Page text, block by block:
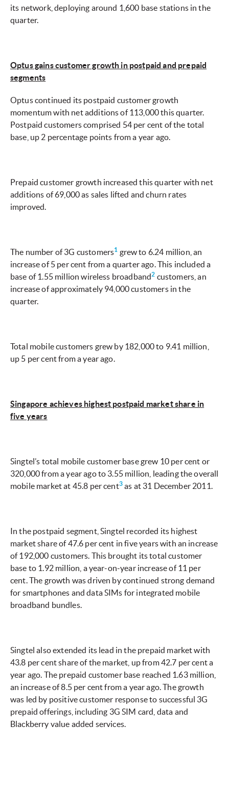
its network, deploying around 1,600 base stations in the
quarter.
Optus gains customer growth in postpaid and prepaid
segments
Optus continued its postpaid customer growth
momentum with net additions of 113,000 this quarter.
Postpaid customers comprised 54 per cent of the total
base, up 2 percentage points from a year ago.
Prepaid customer growth increased this quarter with net
additions of 69,000 as sales lifted and churn rates
improved.
The number of 3G customers1 grew to 6.24 million, an
increase of 5 per cent from a quarter ago. This included a
base of 1.55 million wireless broadband2 customers, an
increase of approximately 94,000 customers in the
quarter.
Total mobile customers grew by 182,000 to 9.41 million,
up 5 per cent from a year ago.
Singapore achieves highest postpaid market share in
five years
Singtel’s total mobile customer base grew 10 per cent or
320,000 from a year ago to 3.55 million, leading the overall
mobile market at 45.8 per cent3as at 31 December 2011.
In the postpaid segment, Singtel recorded its highest
market share of 47.6 per cent in five years with an increase
of 192,000 customers. This brought its total customer
base to 1.92 million, a year-on-year increase of 11 per
cent. The growth was driven by continued strong demand
for smartphones and data SIMs for integrated mobile
broadband bundles.
Singtel also extended its lead in the prepaid market with
43.8 per cent share of the market, up from 42.7 per cent a
year ago. The prepaid customer base reached 1.63 million,
an increase of 8.5 per cent from a year ago. The growth
was led by positive customer response to successful 3G
prepaid offerings, including 3G SIM card, data and
Blackberry value added services.